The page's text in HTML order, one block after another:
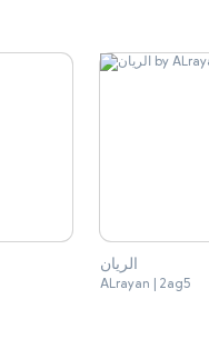
الريان
ALrayan | 2ag5